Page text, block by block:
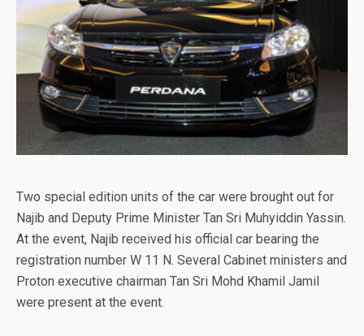
Two special edition units of the car were brought out for
Najib and Deputy Prime Minister Tan Sri Muhyiddin Yassin.
At the event, Najib received his official car bearing the
registration number W 11 N. Several Cabinet ministers and
Proton executive chairman Tan Sri Mohd Khamil Jamil
were present at the event.